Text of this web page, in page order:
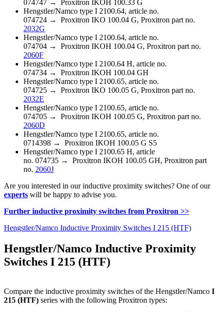
074747 → Proxitron IKOH 100.33 G
Hengstler/Namco type I 2100.64, article no.
074724 → Proxitron IKO 100.04 G, Proxitron part no.
2032G
Hengstler/Namco type I 2100.64, article no.
074704 → Proxitron IKOH 100.04 G, Proxitron part no.
2060F
Hengstler/Namco type I 2100.64 H, article no.
074734 → Proxitron IKOH 100.04 GH
Hengstler/Namco type I 2100.65, article no.
074725 → Proxitron IKO 100.05 G, Proxitron part no.
2032E
Hengstler/Namco type I 2100.65, article no.
074705 → Proxitron IKOH 100.05 G, Proxitron part no.
2060D
Hengstler/Namco type I 2100.65, article no.
0714398 → Proxitron IKOH 100.05 G S5
Hengstler/Namco type I 2100.65 H, article
no. 074735 → Proxitron IKOH 100.05 GH, Proxitron part
no. 2060J
Are you interested in our inductive proximity switches? One of our
experts will be happy to advise you.
Further inductive proximity switches from Proxitron >>
Hengstler/Namco Inductive Proximity Switches I 215 (HTF)
Hengstler/Namco Inductive Proximity
Switches I 215 (HTF)
Compare the inductive proximity switches of the Hengstler/Namco I
215 (HTF) series with the following Proxitron types: